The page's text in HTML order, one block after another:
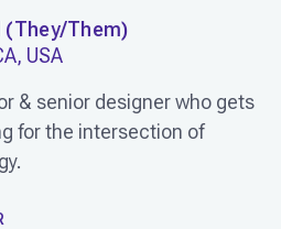
(They/Them)
USA
& senior designer who gets
for the intersection of